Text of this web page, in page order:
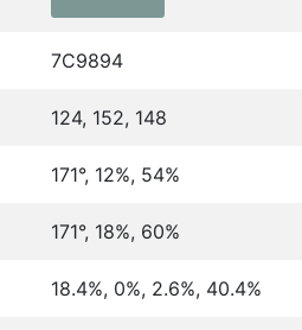
7C9894
124, 152, 148
171°, 12%, 54%
171°, 18%, 60%
18.4%, 0%, 2.6%, 40.4%